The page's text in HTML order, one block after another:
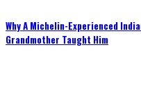
Why A Michelin-Experienced
Grandmother Taught Him